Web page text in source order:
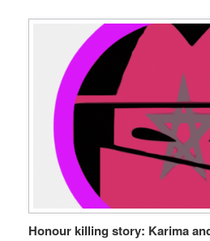
Honour killing story: Karima